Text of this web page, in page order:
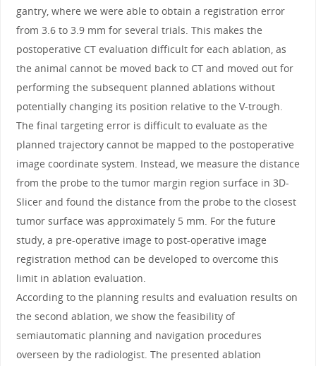
gantry, where we were able to obtain a registration error
from 3.6 to 3.9 mm for several trials. This makes the
postoperative CT evaluation difficult for each ablation, as
the animal cannot be moved back to CT and moved out for
performing the subsequent planned ablations without
potentially changing its position relative to the V-trough.
The final targeting error is difficult to evaluate as the
planned trajectory cannot be mapped to the postoperative
image coordinate system. Instead, we measure the distance
from the probe to the tumor margin region surface in 3D-
Slicer and found the distance from the probe to the closest
tumor surface was approximately 5 mm. For the future
study, a pre-operative image to post-operative image
registration method can be developed to overcome this
limit in ablation evaluation.
According to the planning results and evaluation results on
the second ablation, we show the feasibility of
semiautomatic planning and navigation procedures
overseen by the radiologist. The presented ablation